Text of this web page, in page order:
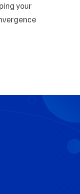
your